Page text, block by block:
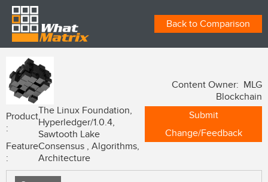
Back to Comparison
Product
:
The Linux Foundation,
Hyperledger/1.0.4,
Sawtooth Lake
Feature
:
Consensus , Algorithms,
Architecture
Content Owner: MLG
Blockchain
Submit
Change/Feedback